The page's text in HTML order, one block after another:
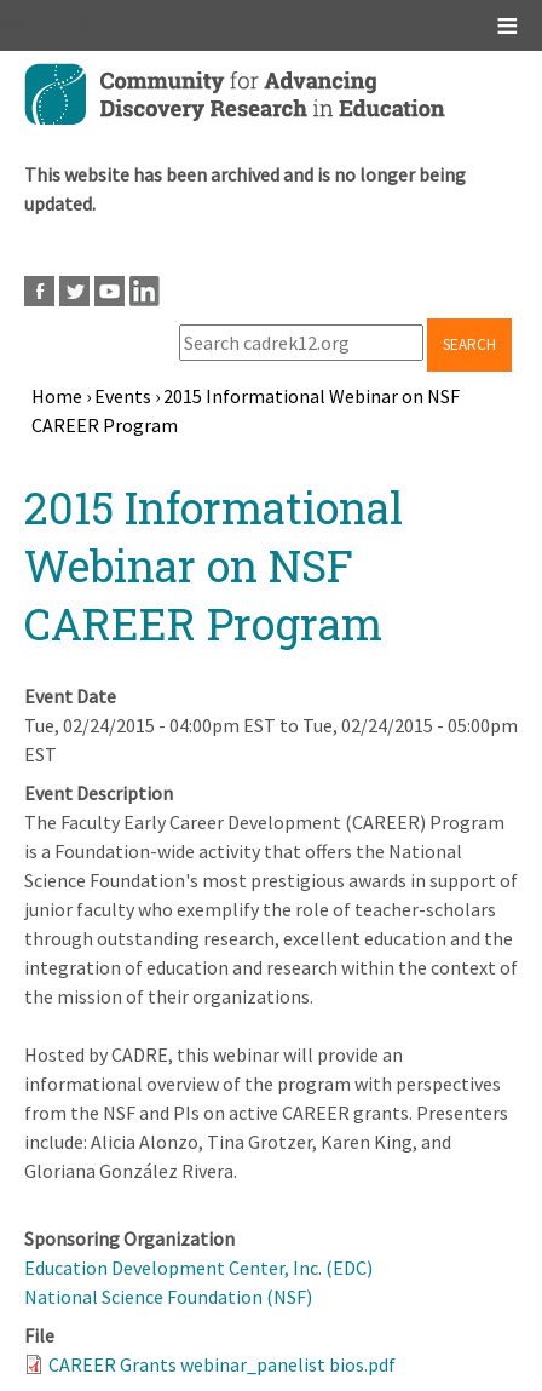
Skip
main
This website has been archived and is no longer being
updated.
SEARCH
Breadcrumb
Home › Events › 2015 Informational Webinar on NSF
CAREER Program
top2015 Informational
Webinar on NSF
CAREER Program
Event Date
Tue, 02/24/2015 - 04:00pm EST to Tue, 02/24/2015 - 05:00pm
EST
Event Description
The Faculty Early Career Development (CAREER) Program
is a Foundation-wide activity that offers the National
Science Foundation's most prestigious awards in support of
junior faculty who exemplify the role of teacher-scholars
through outstanding research, excellent education and the
integration of education and research within the context of
the mission of their organizations.
Hosted by CADRE, this webinar will provide an
informational overview of the program with perspectives
from the NSF and PIs on active CAREER grants. Presenters
include: Alicia Alonzo, Tina Grotzer, Karen King, and
Gloriana González Rivera.
Sponsoring Organization
Education Development Center, Inc. (EDC)
National Science Foundation (NSF)
File
CAREER Grants webinar_panelist bios.pdf